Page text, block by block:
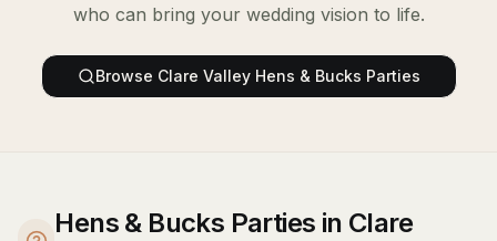
who can bring your wedding vision to life.
Browse Clare Valley Hens & Bucks Parties
Hens & Bucks Parties in Clare